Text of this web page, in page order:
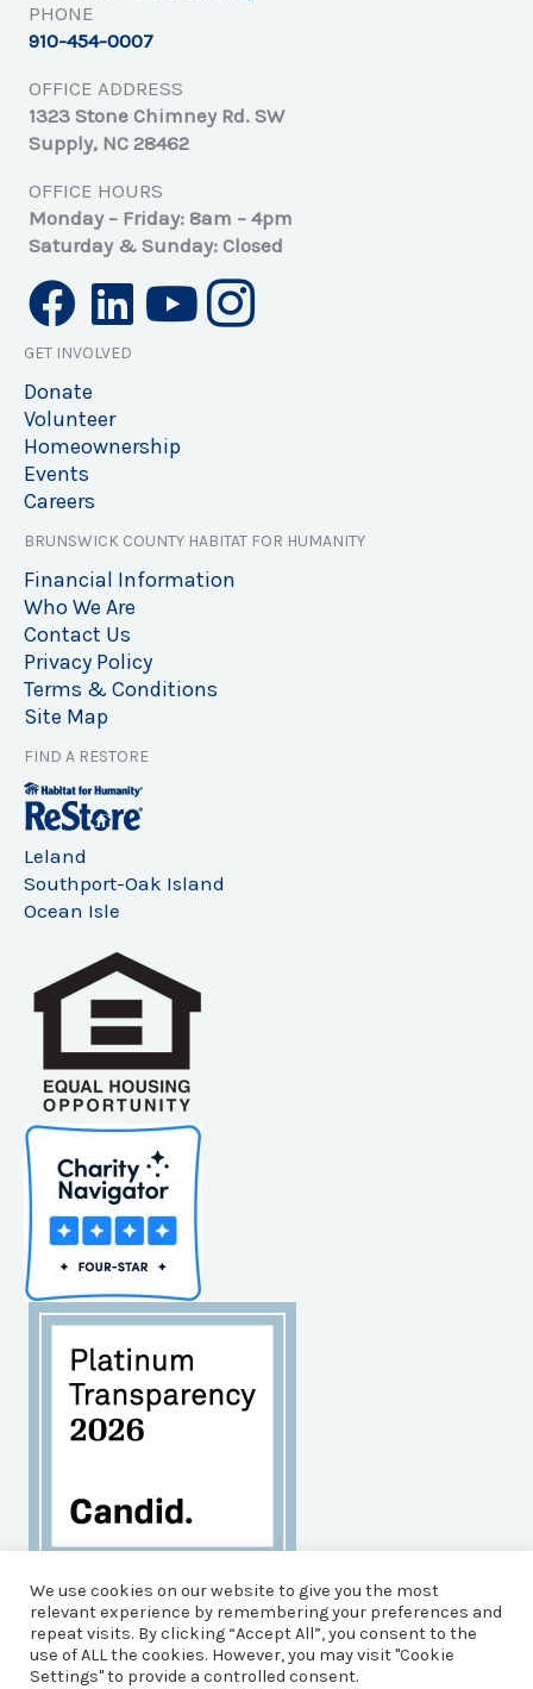
PHONE
910-454-0007
OFFICE ADDRESS
1323 Stone Chimney Rd. SW
Supply, NC 28462
OFFICE HOURS
Monday – Friday: 8am – 4pm
Saturday & Sunday: Closed
GET INVOLVED
Donate
Volunteer
Homeownership
Events
Careers
BRUNSWICK COUNTY HABITAT FOR HUMANITY
Financial Information
Who We Are
Contact Us
Privacy Policy
Terms & Conditions
Site Map
FIND A RESTORE
Leland
Southport-Oak Island
Ocean Isle
Habitat for Humanity of Brunswick County is an
Equal Opportunity Housing Agency, and an Equal
Opportunity, Affirmative Action Employer.
© 2026 Brunswick County Habitat for Humanity
We use cookies on our website to give you the most
relevant experience by remembering your preferences and
repeat visits. By clicking “Accept All”, you consent to the
use of ALL the cookies. However, you may visit "Cookie
Settings" to provide a controlled consent.